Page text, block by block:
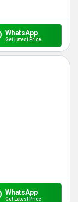
WhatsApp
Get Latest Price
WhatsApp
Get Latest Price